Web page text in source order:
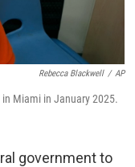
Rebecca Blackwell / AP
Miami in January 2025.
government to